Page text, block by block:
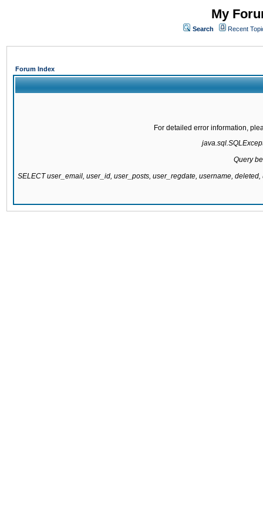
My
Search Recent
Forum Index
For detailed error information,
Query
SELECT user_email, user_id, user_posts, user_regdate, username,